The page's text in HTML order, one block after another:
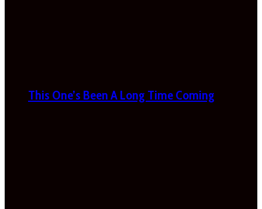
This One’s Been A Long Time Coming